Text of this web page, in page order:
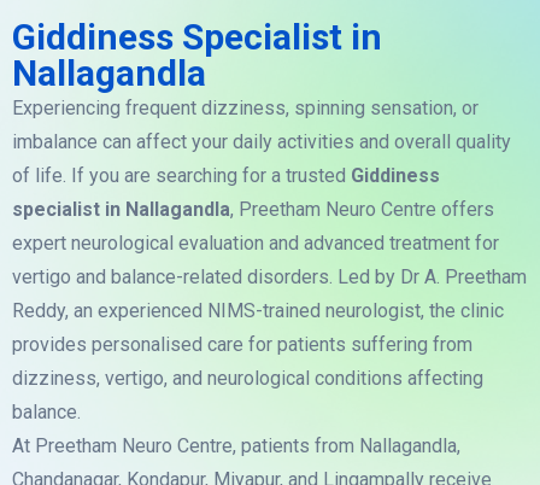
Giddiness Specialist in
Nallagandla
Experiencing frequent dizziness, spinning sensation, or
imbalance can affect your daily activities and overall quality
of life. If you are searching for a trusted Giddiness
specialist in Nallagandla, Preetham Neuro Centre offers
expert neurological evaluation and advanced treatment for
vertigo and balance-related disorders. Led by Dr A. Preetham
Reddy, an experienced NIMS-trained neurologist, the clinic
provides personalised care for patients suffering from
dizziness, vertigo, and neurological conditions affecting
balance.
At Preetham Neuro Centre, patients from Nallagandla,
Chandanagar, Kondapur, Miyapur, and Lingampally receive